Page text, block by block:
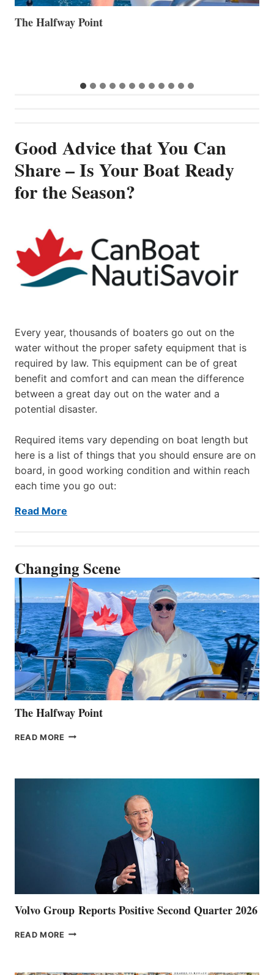
Volvo Group Reports Positive Second Quarter 2026
Good Advice that You Can
Share – Is Your Boat Ready
for the Season?
Every year, thousands of boaters go out on the
water without the proper safety equipment that is
required by law. This equipment can be of great
benefit and comfort and can mean the difference
between a great day out on the water and a
potential disaster.
Required items vary depending on boat length but
here is a list of things that you should ensure are on
board, in good working condition and within reach
each time you go out:
Read More
Changing Scene
The Halfway Point
READ MORE THE
Volvo Group Reports Positive Second Quarter 2026
READ MORE VOLVO